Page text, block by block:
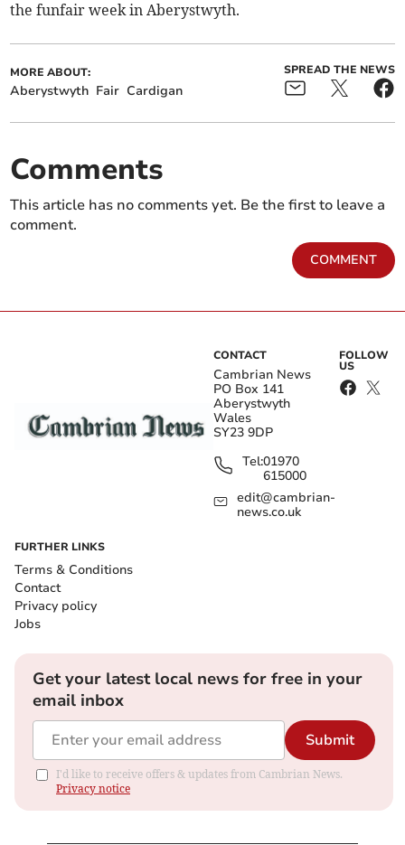
the funfair week in Aberystwyth.
MORE ABOUT:
Aberystwyth Fair Cardigan
SPREAD THE NEWS
Comments
This article has no comments yet. Be the first to leave a
comment.
COMMENT
CONTACT
Cambrian News
PO Box 141
Aberystwyth
Wales
SY23 9DP
Tel:01970
615000
edit@cambrian-
news.co.uk
FOLLOW
US
FURTHER LINKS
Terms & Conditions
Contact
Privacy policy
Jobs
Get your latest local news for free in your
email inbox
Submit
I'd like to receive offers & updates from Cambrian News.
Privacy notice